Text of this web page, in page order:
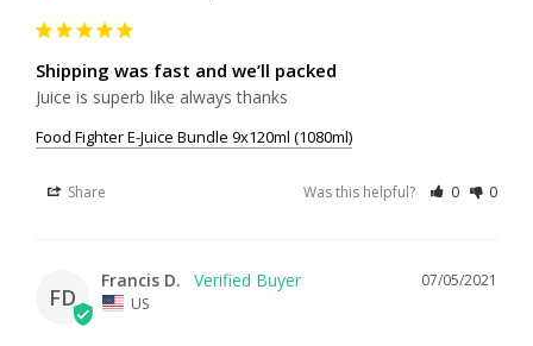
Shipping was fast and we’ll packed
Juice is superb like always thanks
Food Fighter E-Juice Bundle 9x120ml (1080ml)
Share Was this helpful? 0 0
FD
07/05/2021
Francis D.
US